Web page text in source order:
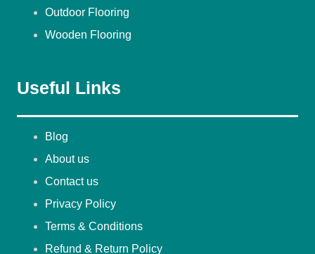
Outdoor Flooring
Wooden Flooring
Useful Links
Blog
About us
Contact us
Privacy Policy
Terms & Conditions
Refund & Return Policy